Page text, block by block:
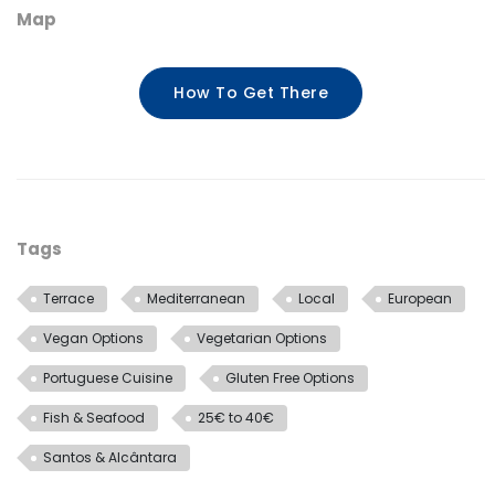
Map
How To Get There
Tags
Terrace Mediterranean Local European
Vegan Options Vegetarian Options
Portuguese Cuisine Gluten Free Options
Fish & Seafood 25€ to 40€
Santos & Alcântara